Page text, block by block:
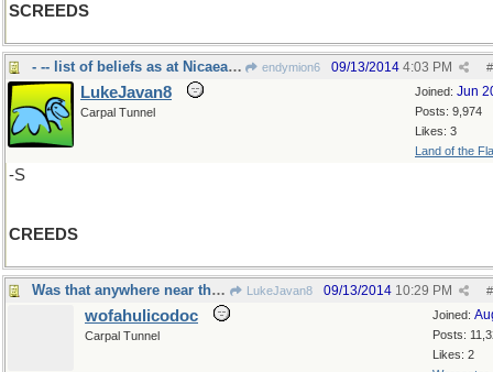
SCREEDS
- -- list of beliefs as at Nicaea in 325ad. endymion6 #
09/13/2014 4:03 PM
Joined: Jun
Posts: 9,974
Likes: 3
Land of the
LukeJavan8
Carpal Tunnel
-S
CREEDS
Was that anywhere near the Sahara? LukeJavan8 #
09/13/2014 10:29 PM
Joined:
Posts:
Likes: 2
wofahulicodoc
Carpal Tunnel